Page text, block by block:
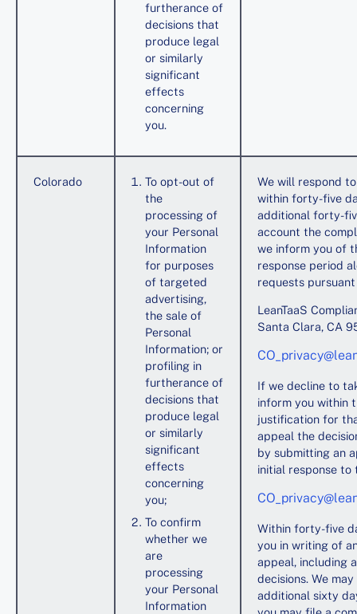
furtherance of
decisions that
produce legal
or similarly
significant
effects
concerning
you.
Colorado
To opt-out of
the
processing of
your Personal
Information
for purposes
of targeted
advertising,
the sale of
Personal
Information; or
profiling in
furtherance of
decisions that
produce legal
or similarly
significant
effects
concerning
you;
To confirm
whether we
are
processing
your Personal
Information
We will respond
within forty-five
additional forty-
account the
we inform you of
response period
requests
LeanTaaS
Santa Clara, CA
If we decline to
inform you within
justification for
appeal the
by submitting an
initial response to
Within forty-five
you in writing of
appeal, including
decisions. We
additional sixty